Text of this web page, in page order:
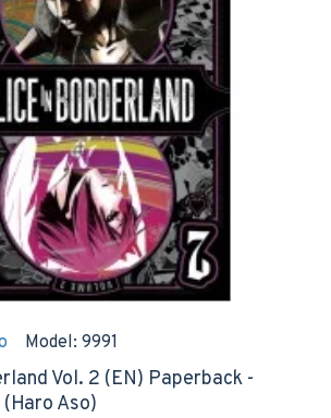
Model: 9991
Vol. 2 (EN) Paperback -
Aso)